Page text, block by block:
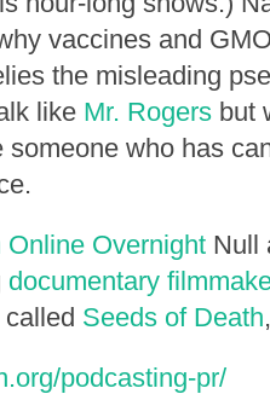
vaccines and
the misleading
like Mr. Rogers but
someone who has
Overnight Null
documentary
Seeds of Death
podcasting-pr/